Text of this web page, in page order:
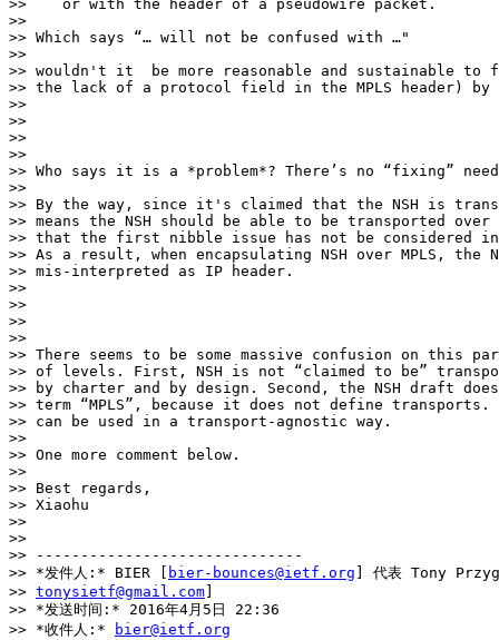
>>    or with the header of a pseudowire packet.
>>
>> Which says “… will not be confused with …"
>>
>> wouldn't it  be more reasonable and sustainable
>> the lack of a protocol field in the MPLS header) by
>>
>>
>>
>>
>> Who says it is a *problem*? There’s no “fixing”
>>
>> By the way, since it's claimed that the NSH is
>> means the NSH should be able to be transported over
>> that the first nibble issue has not be considered
>> As a result, when encapsulating NSH over MPLS, the
>> mis-interpreted as IP header.
>>
>>
>>
>>
>> There seems to be some massive confusion on this
>> of levels. First, NSH is not “claimed to be”
>> by charter and by design. Second, the NSH draft
>> term “MPLS”, because it does not define transports.
>> can be used in a transport-agnostic way.
>>
>> One more comment below.
>>
>> Best regards,
>> Xiaohu
>>
>>
>> ------------------------------
>> *发件人:* BIER [
bier-bounces@ietf.org ] 代表 Tony
>> tonysietf@gmail.com
>> *发送时间:* 2016年4月5日 22:36
>> *收件人:*
bier@ietf.org